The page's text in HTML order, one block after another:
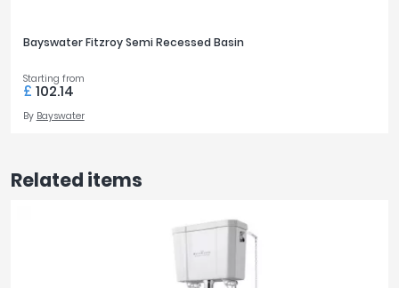
Bayswater Fitzroy Semi Recessed Basin
Starting from
£ 102.14
By Bayswater
Related items